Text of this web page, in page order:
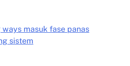
masuk fase panas
sistem